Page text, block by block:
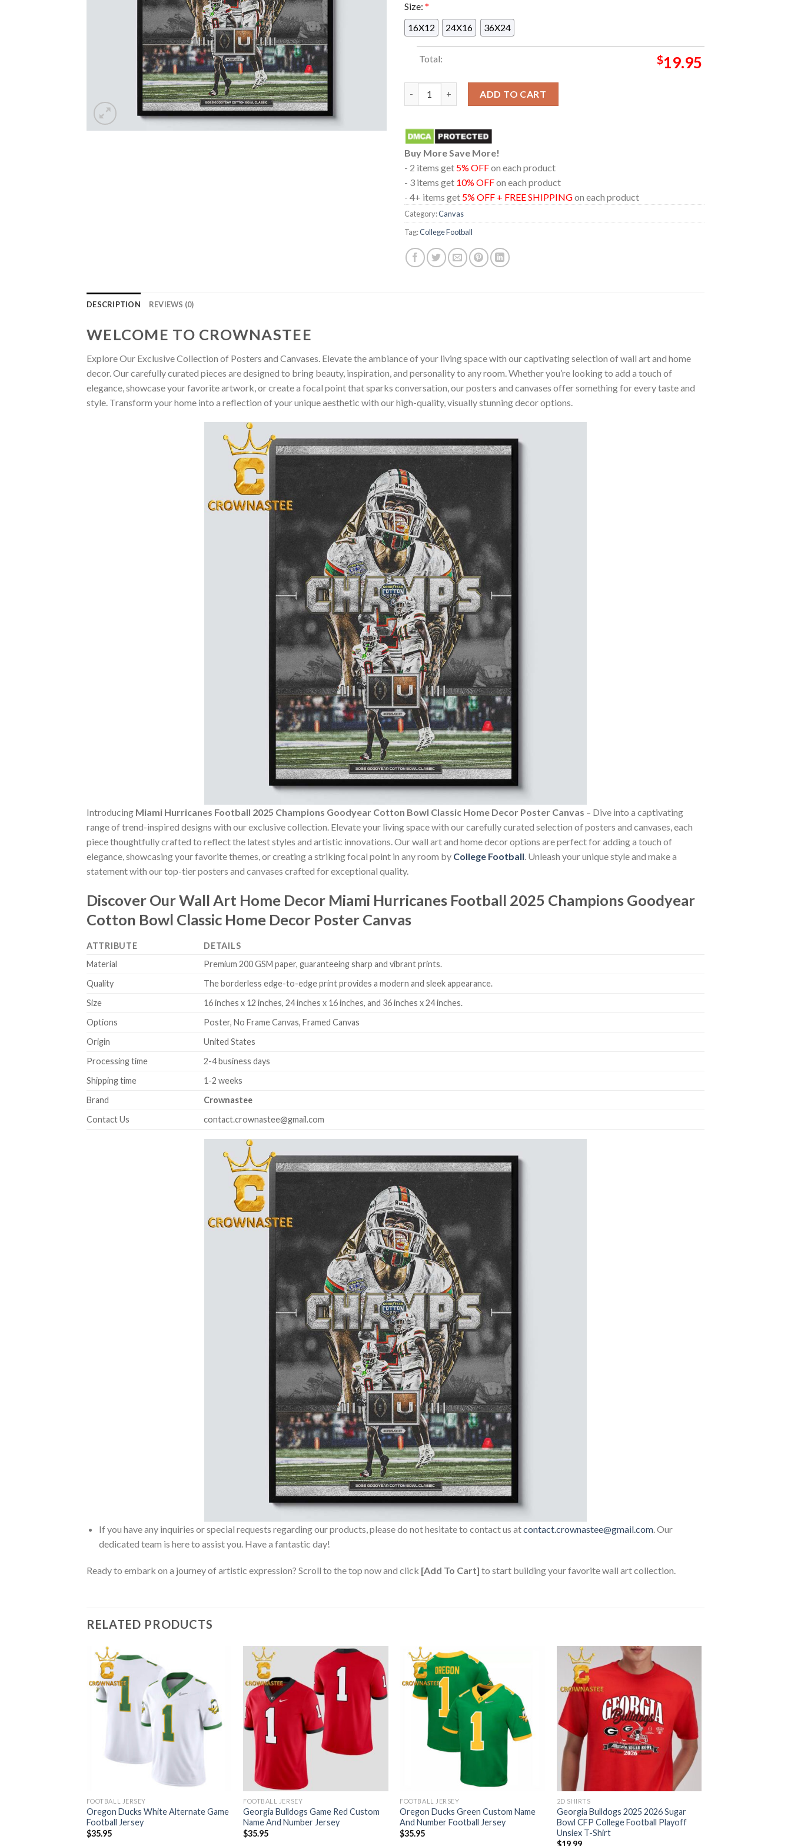
Size: *
16X12
24X16 36X24
Total: $19.95
ADD TO CART
Buy More Save More!
- 2 items get 5% OFFon each product
- 3 items get 10% OFFon each product
- 4+ items get 5% OFF + FREE SHIPPINGon each product
Category:Canvas
Tag:College Football
DESCRIPTION REVIEWS (0)
WELCOME TO CROWNASTEE
Explore Our Exclusive Collection of Posters and Canvases. Elevate the ambiance of your living space with our captivating selection of wall art and home
decor. Our carefully curated pieces are designed to bring beauty, inspiration, and personality to any room. Whether you’re looking to add a touch of
elegance, showcase your favorite artwork, or create a focal point that sparks conversation, our posters and canvases offer something for every taste and
style. Transform your home into a reflection of your unique aesthetic with our high-quality, visually stunning decor options.
Introducing Miami Hurricanes Football 2025 Champions Goodyear Cotton Bowl Classic Home Decor Poster Canvas – Dive into a captivating
range of trend-inspired designs with our exclusive collection. Elevate your living space with our carefully curated selection of posters and canvases, each
piece thoughtfully crafted to reflect the latest styles and artistic innovations. Our wall art and home decor options are perfect for adding a touch of
elegance, showcasing your favorite themes, or creating a striking focal point in any room by College Football. Unleash your unique style and make a
statement with our top-tier posters and canvases crafted for exceptional quality.
Discover Our Wall Art Home Decor Miami Hurricanes Football 2025 Champions Goodyear
Cotton Bowl Classic Home Decor Poster Canvas
ATTRIBUTE
DETAILS
Material
Premium 200 GSM paper, guaranteeing sharp and vibrant prints.
Quality
The borderless edge-to-edge print provides a modern and sleek appearance.
Size
16 inches x 12 inches, 24 inches x 16 inches, and 36 inches x 24 inches.
Options
Poster, No Frame Canvas, Framed Canvas
Origin
United States
Processing time
2-4 business days
Shipping time
1-2 weeks
Brand
Crownastee
Contact Us
contact.crownastee@gmail.com
If you have any inquiries or special requests regarding our products, please do not hesitate to contact us atcontact.crownastee@gmail.com. Our
dedicated team is here to assist you. Have a fantastic day!
Ready to embark on a journey of artistic expression? Scroll to the top now and click [Add To Cart] to start building your favorite wall art collection.
RELATED PRODUCTS
FOOTBALL JERSEY
Oregon Ducks White Alternate Game
Football Jersey
$35.95
FOOTBALL JERSEY
Georgia Bulldogs Game Red Custom
Name And Number Jersey
$35.95
FOOTBALL JERSEY
Oregon Ducks Green Custom Name
And Number Football Jersey
$35.95
2D SHIRTS
Georgia Bulldogs 2025 2026 Sugar
Bowl CFP College Football Playoff
Unsiex T-Shirt